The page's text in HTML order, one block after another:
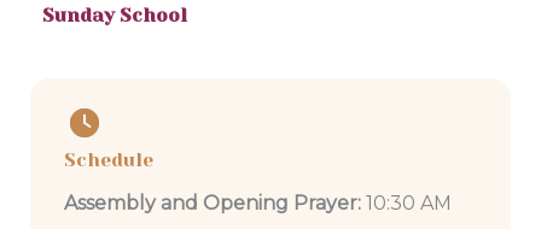
Sunday School
Schedule
Assembly and Opening Prayer: 10:30 AM